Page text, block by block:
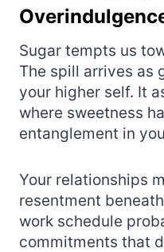
Sugar tempts us
The spill arrives as
your higher self. It
where sweetness
entanglement in
Your relationships
resentment
work schedule
commitments that